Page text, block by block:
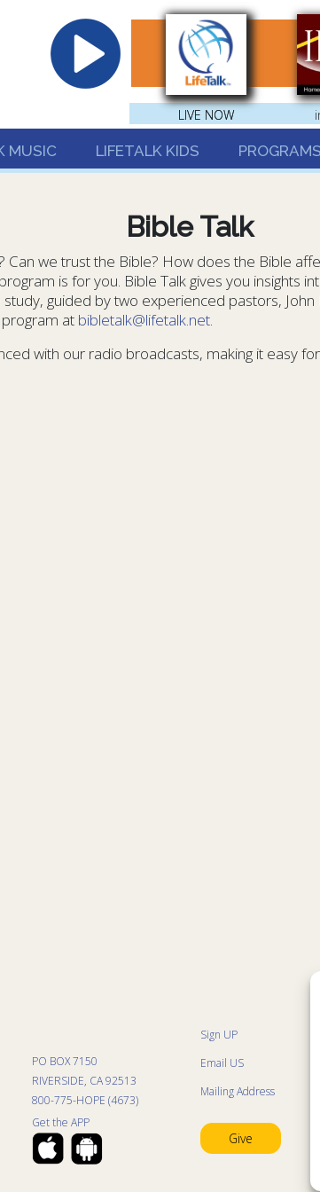
LIVE NOW
LIVE NOW
MUSIC LIFETALK KIDS PROGRAMS
Bible Talk
we trust the Bible? How does the Bible
is for you. Bible Talk gives you insights
guided by two experienced pastors,
at bibletalk@lifetalk.net.
with our radio broadcasts, making it easy
PO BOX 7150
RIVERSIDE, CA 92513
800-775-HOPE (4673)
Get the APP
Sign UP
Email US
Mailing Address
Give